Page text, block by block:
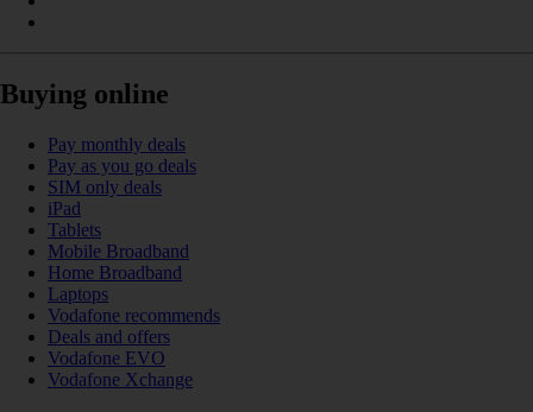
Buying online
Pay monthly deals
Pay as you go deals
SIM only deals
iPad
Tablets
Mobile Broadband
Home Broadband
Laptops
Vodafone recommends
Deals and offers
Vodafone EVO
Vodafone Xchange